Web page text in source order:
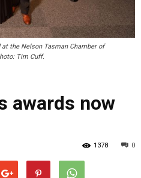
the Nelson Tasman Chamber of
Tim Cuff.
awards now
0
1378